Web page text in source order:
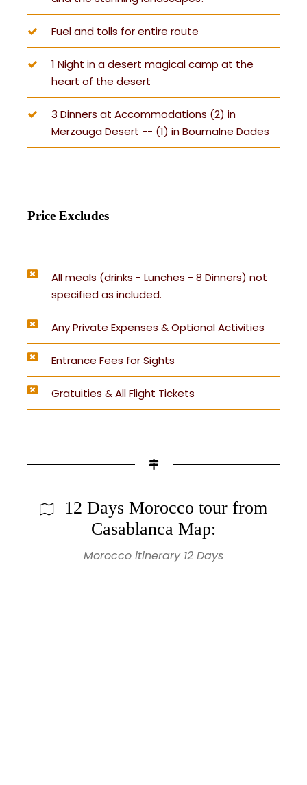
Fuel and tolls for entire route
1 Night in a desert magical camp at the
heart of the desert
3 Dinners at Accommodations (2) in
Merzouga Desert -- (1) in Boumalne Dades
Price Excludes
All meals (drinks - Lunches - 8 Dinners) not
specified as included.
Any Private Expenses & Optional Activities
Entrance Fees for Sights
Gratuities & All Flight Tickets
12 Days Morocco tour from
Casablanca Map:
Morocco itinerary 12 Days